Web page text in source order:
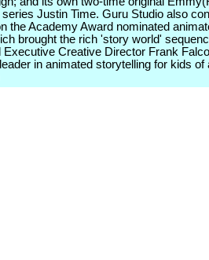
Justin Time. Guru Studio also
the Academy Award nominated
brought the rich 'story world'
Executive Creative Director Frank
in animated storytelling for kids of